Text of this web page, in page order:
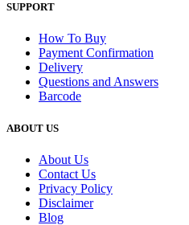
SUPPORT
How To Buy
Payment Confirmation
Delivery
Questions and Answers
Barcode
ABOUT US
About Us
Contact Us
Privacy Policy
Disclaimer
Blog